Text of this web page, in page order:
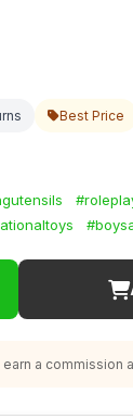
Best Price
a commission